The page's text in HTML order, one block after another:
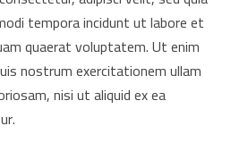
tempora incidunt ut labore et
quaerat voluptatem. Ut enim
nostrum exercitationem ullam
nisi ut aliquid ex ea